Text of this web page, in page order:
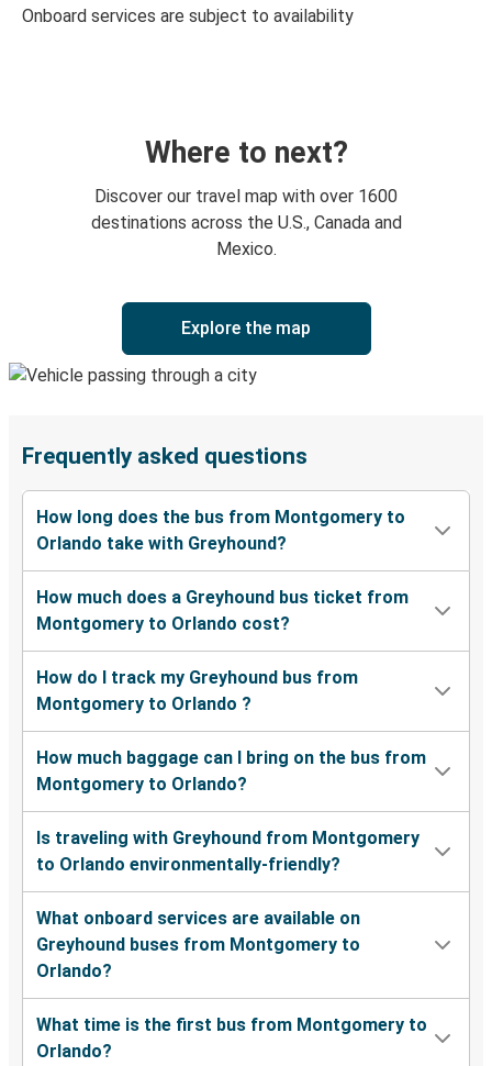
Onboard services are subject to availability
Where to next?
Discover our travel map with over 1600
destinations across the U.S., Canada and
Mexico.
Explore the map
Frequently asked questions
How long does the bus from Montgomery to
Orlando take with Greyhound?
How much does a Greyhound bus ticket from
Montgomery to Orlando cost?
How do I track my Greyhound bus from
Montgomery to Orlando ?
How much baggage can I bring on the bus from
Montgomery to Orlando?
Is traveling with Greyhound from Montgomery
to Orlando environmentally-friendly?
What onboard services are available on
Greyhound buses from Montgomery to
Orlando?
What time is the first bus from Montgomery to
Orlando?